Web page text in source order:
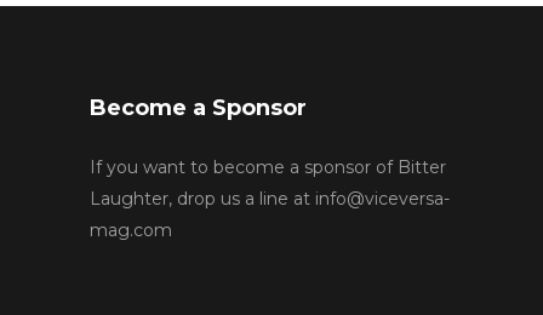
Become a Sponsor
If you want to become a sponsor of Bitter
Laughter, drop us a line at info@viceversa-
mag.com